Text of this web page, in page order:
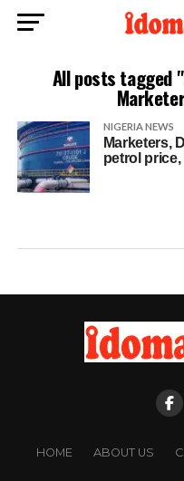
All posts tagged
NIGERIA NEWS
Marketers,
petrol
HOME ABOUT US